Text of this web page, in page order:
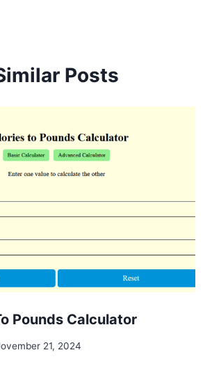
Posts
Pounds Calculator
21, 2024